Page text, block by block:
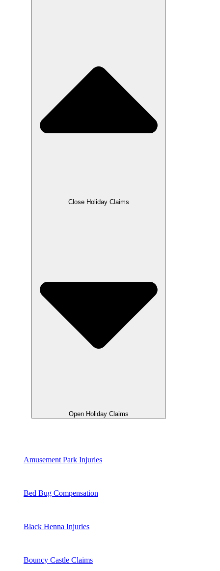
Close Holiday Claims
Open Holiday Claims
Amusement Park Injuries
Bed Bug Compensation
Black Henna Injuries
Bouncy Castle Claims